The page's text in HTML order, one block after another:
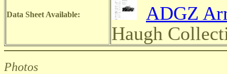
Data Sheet Available:
ADGZ
Haugh
Photos